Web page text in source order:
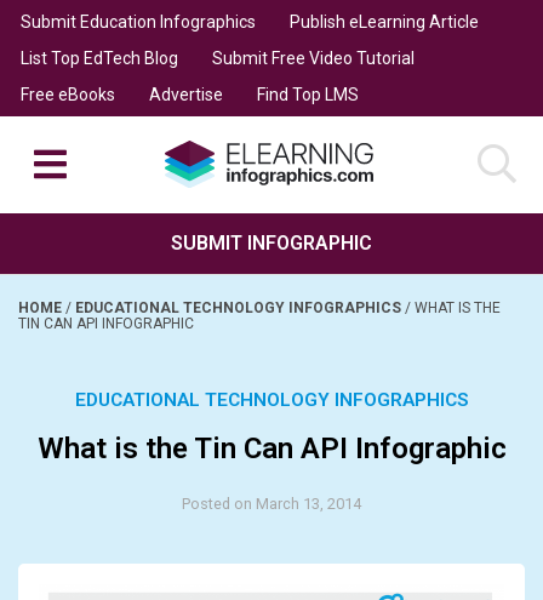
Submit Education Infographics
Publish eLearning Article
List Top EdTech Blog
Submit Free Video Tutorial
Free eBooks
Advertise Find Top LMS
SUBMIT INFOGRAPHIC
HOME / EDUCATIONAL TECHNOLOGY INFOGRAPHICS / WHAT IS THE
TIN CAN API INFOGRAPHIC
EDUCATIONAL TECHNOLOGY INFOGRAPHICS
What is the Tin Can API Infographic
Posted on March 13, 2014